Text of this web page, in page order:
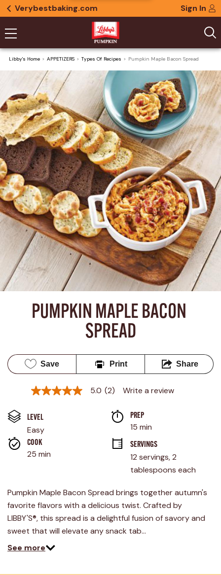
Verybestbaking.com Sign In
Libby's Home APPETIZERS Types Of Recipes Pumpkin Maple Bacon Spread
PUMPKIN MAPLE BACON
SPREAD
Save Print Share
5.0
5
average
rating
value.
Read
page
link.
5.0 (2) Write a review
LEVEL
Easy
PREP
15 min
COOK
25 min
SERVINGS
12 servings, 2
tablespoons each
Pumpkin Maple Bacon Spread brings together autumn's
favorite flavors with a delicious twist. Crafted by
LIBBY'S®, this spread is a delightful fusion of savory and
sweet that will elevate any snack tab…
See more